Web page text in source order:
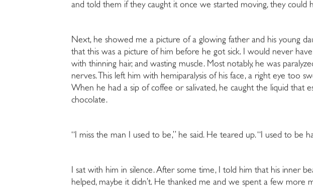
and told them if they caught it once we started moving, they could
Next, he showed me a picture of a glowing father and his young
that this was a picture of him before he got sick. I would never
with thinning hair, and wasting muscle. Most notably, he was
nerves. This left him with hemiparalysis of his face, a right eye too
When he had a sip of coffee or salivated, he caught the liquid that
chocolate.
“I miss the man I used to be,” he said. He teared up. “I used to be
I sat with him in silence. After some time, I told him that his inner
helped, maybe it didn’t. He thanked me and we spent a few more